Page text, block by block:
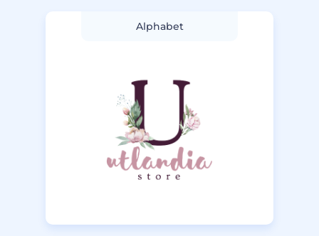
Alphabet